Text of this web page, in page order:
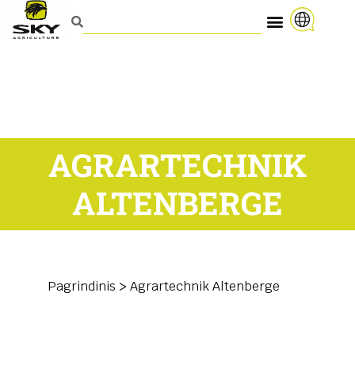
AGRARTECHNIK
ALTENBERGE
Pagrindinis > Agrartechnik Altenberge